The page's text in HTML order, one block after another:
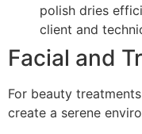
polish dries
client and
Facial and
For beauty
create a serene